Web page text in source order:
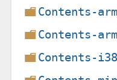
Contents-
Contents-
Contents-